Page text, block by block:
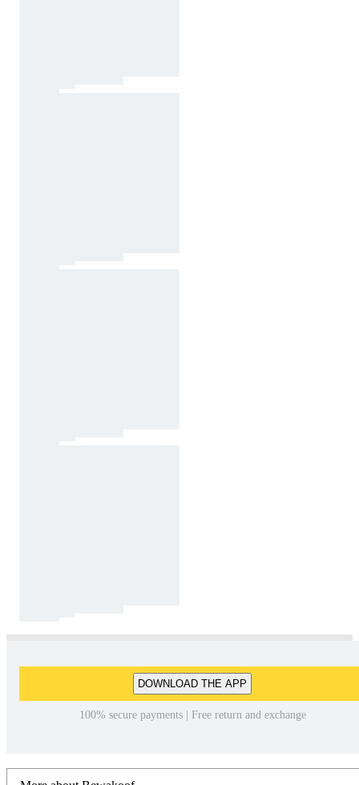
DOWNLOAD THE APP
100% secure payments | Free return and exchange